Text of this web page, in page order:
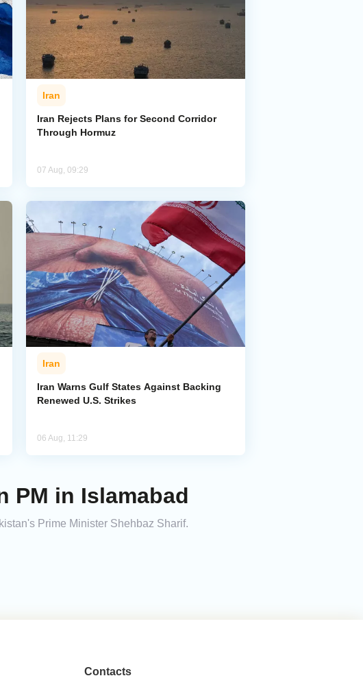
Iran
Iran Rejects Plans for Second Corridor
Through Hormuz
07 Aug, 09:29
Iran
Iran Warns Gulf States Against Backing
Renewed U.S. Strikes
06 Aug, 11:29
PM in Islamabad
Prime Minister Shehbaz Sharif.
Contacts